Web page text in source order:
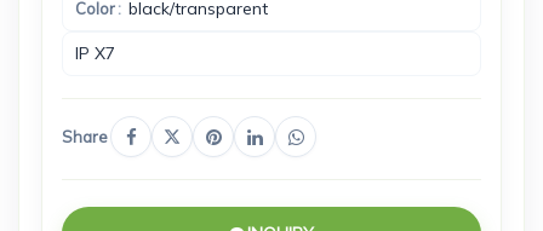
Color black/transparent
I‌P X7
Share